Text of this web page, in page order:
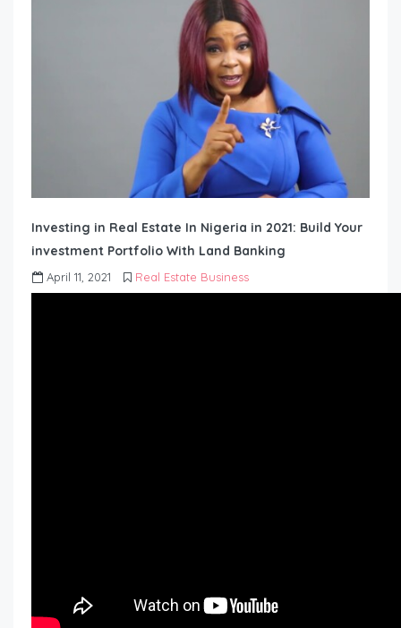
Investing in Real Estate In Nigeria in 2021: Build Your
investment Portfolio With Land Banking
April 11, 2021 Real Estate Business